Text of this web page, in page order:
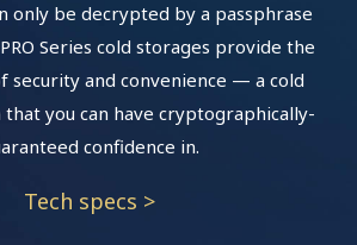
only be decrypted by a passphrase
Series cold storages provide the
security and convenience — a cold
you can have cryptographically-
confidence in.
Tech specs